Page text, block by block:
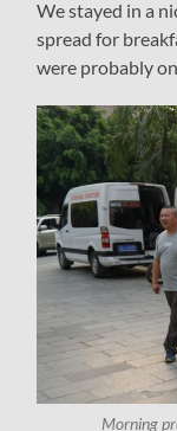
We stayed in a
spread for
were probably
Morning